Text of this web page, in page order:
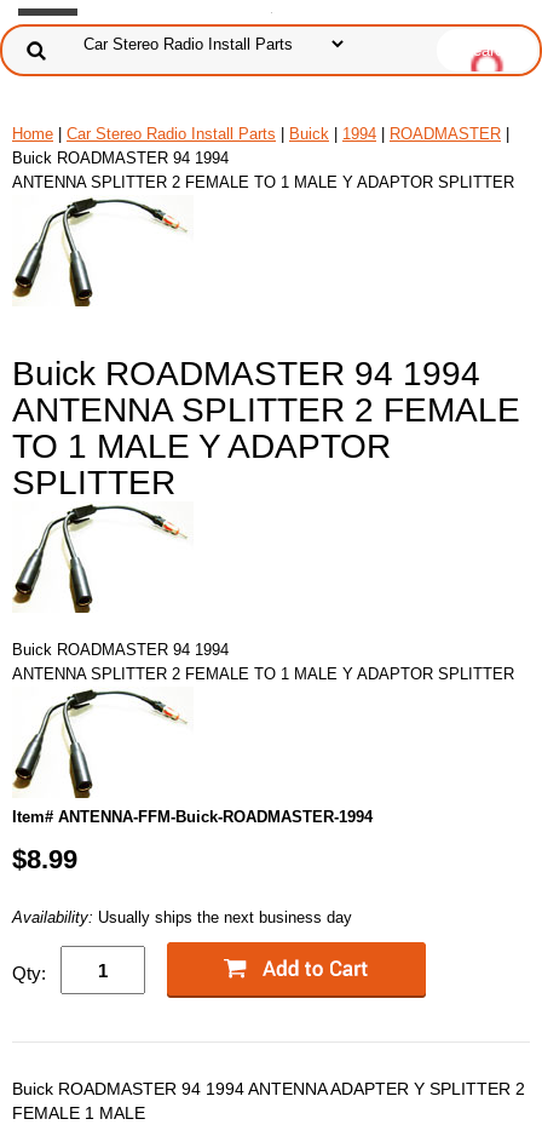
Home Car Stereo Radio Install Parts Buick 1994 ROADMASTER
Buick ROADMASTER 94 1994
ANTENNA SPLITTER 2 FEMALE TO 1 MALE Y ADAPTOR SPLITTER
Buick ROADMASTER 94 1994
ANTENNA SPLITTER 2 FEMALE
TO 1 MALE Y ADAPTOR
SPLITTER
Buick ROADMASTER 94 1994
ANTENNA SPLITTER 2 FEMALE TO 1 MALE Y ADAPTOR SPLITTER
Item# ANTENNA-FFM-Buick-ROADMASTER-1994
$8.99
Availability: Usually ships the next business day
Qty:
Buick ROADMASTER 94 1994 ANTENNA ADAPTER Y SPLITTER 2
FEMALE 1 MALE